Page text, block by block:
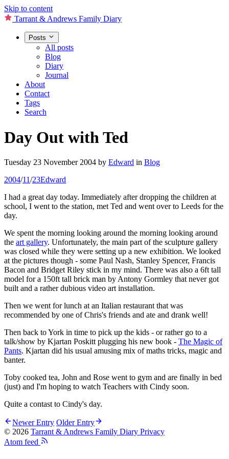
Skip to content
Tarrant & Andrews Family Diary
Posts
All posts
Blog
Diary
Journal
About
Contact
Tags
Search
Day Out with Ted
Tuesday 23 November 2004 by Edward in Blog
2004/11/23Edward
I had a great day today. Immediately after dropping the children at
school, I went to the station, met Ted and went over to Leeds for the
day.
We spent the morning looking around the morning looking around
the art gallery. Unfortunately, the main part of the sculpture gallery
was closed while they were setting up a new exhibition. We looked
at the pictures though - some Paul Nash, Stanley Spencer, Francis
Bacon and Bridget Riley stick in my mind. There was also a 6ft tall
model for a 150ft tall brick man by Antony Gormley that never got
built and a rather dubious video art installation.
Then we went for lunch at an Italian restaurant that was
recommended by one of Chris's friends and ate and drank well!
Then back to York in time to pick up the kids - or rather go to a
talk/show by Kjartan Poskitt plugging his new book - The Magic of
Pants. Kjartan did his usual amusing mix of maths tricks, magic and
banter.
Toby cooked tea, John and Rose went to gym and are finally in bed
(just) and I'm hoping to watch Teachers with Cindy soon.
Quite a contast to Cindy's day.
Newer Entry Older Entry
© 2026 Tarrant & Andrews Family Diary Privacy
Atom feed